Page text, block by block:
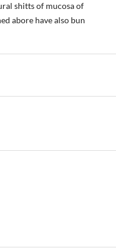
shitts of mucosa of
abore have also bun